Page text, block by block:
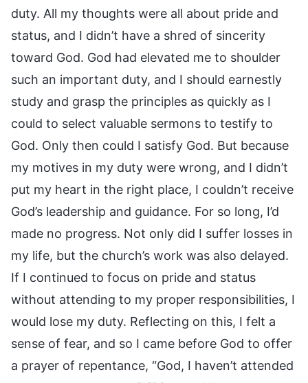
duty. All my thoughts were all about pride and
status, and I didn’t have a shred of sincerity
toward God. God had elevated me to shoulder
such an important duty, and I should earnestly
study and grasp the principles as quickly as I
could to select valuable sermons to testify to
God. Only then could I satisfy God. But because
my motives in my duty were wrong, and I didn’t
put my heart in the right place, I couldn’t receive
God’s leadership and guidance. For so long, I’d
made no progress. Not only did I suffer losses in
my life, but the church’s work was also delayed.
If I continued to focus on pride and status
without attending to my proper responsibilities, I
would lose my duty. Reflecting on this, I felt a
sense of fear, and so I came before God to offer
a prayer of repentance, “God, I haven’t attended